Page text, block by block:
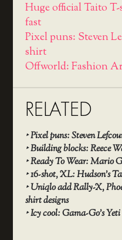
Huge official Taito
fast
Pixel puns: Steven
shirt
Offworld: Fashion
RELATED
‣Pixel puns: Steven
‣Building blocks: Reece
‣Ready To Wear: Mario
‣16-shot, XL: Hudson’s
‣Uniqlo add Rally-X,
shirt designs
‣Icy cool: Gama-Go’s